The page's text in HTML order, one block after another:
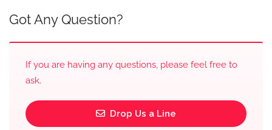
Got Any Question?
If you are having any questions, please feel free to
ask.
Drop Us a Line